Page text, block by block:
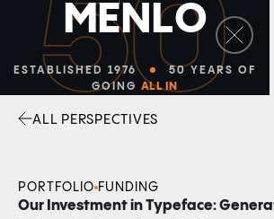
50
MENLO
ESTABLISHED 1976
50 YEARS OF
GOING ALL IN
ALL PERSPECTIVES
PORTFOLIO FUNDING
Our Investment in Typeface: